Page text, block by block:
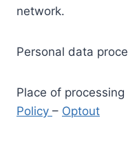
network.
Personal data
Place of
Policy – Optout